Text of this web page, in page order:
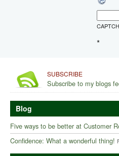
*
SUBSCRIBE
Subscribe to my blogs
Blog
Five ways to be better at Customer
Confidence: What a wonderful thing!